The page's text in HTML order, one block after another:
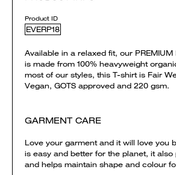
Product ID
EVERP18
Available in a relaxed fit, our PREMIUM
is made from 100% heavyweight
most of our styles, this T-shirt is Fair
Vegan, GOTS approved and 220 gsm.
GARMENT CARE
Love your garment and it will love you
is easy and better for the planet, it
and helps maintain shape and colour